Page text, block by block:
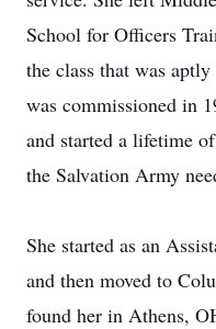
School for Officers
the class that was
was commissioned in
and started a lifetime
the Salvation Army
She started as an
and then moved to
found her in Athens,